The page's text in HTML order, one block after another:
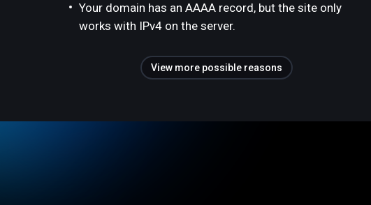
Your domain has an AAAA record, but the site only
works with IPv4 on the server.
View more possible reasons